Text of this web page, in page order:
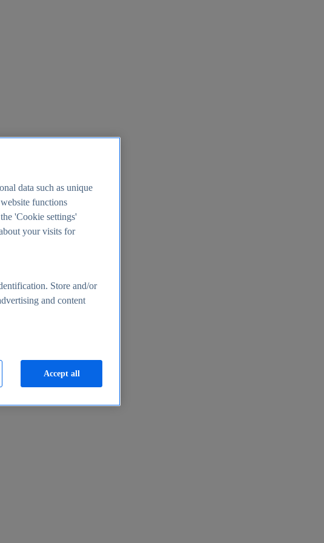
data such as unique
functions
'Cookie settings'
your visits for
Store and/or
and content
Accept all